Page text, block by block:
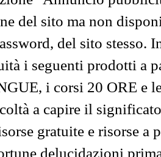
del sito ma non
del sito stesso.
i seguenti prodotti a
i corsi 20 ORE e
a capire il
gratuite e risorse a